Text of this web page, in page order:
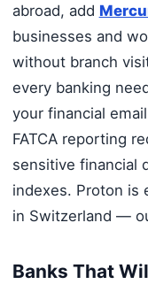
abroad, add
businesses and
without branch
every banking
your financial
FATCA reporting
sensitive financial
indexes. Proton is
in Switzerland —
Banks That